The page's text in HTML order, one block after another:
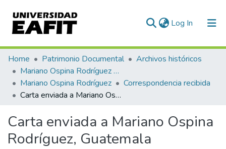
Log In (current)
Communities & Collections
All of DSpace
Statistics
Home Patrimonio Documental
Archivos históricos
Mariano Ospina Rodríguez (1826 -1912)
Mariano Ospina Rodríguez
Correspondencia recibida
Carta enviada a Mariano Ospina Rodríguez, Guatemala
Carta enviada a Mariano Ospina
Rodríguez, Guatemala